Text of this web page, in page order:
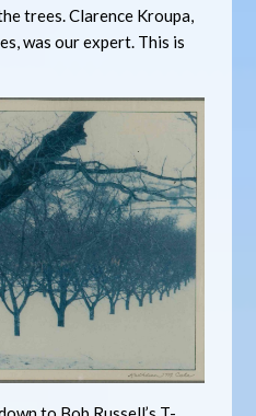
trees. Clarence Kroupa,
was our expert. This is